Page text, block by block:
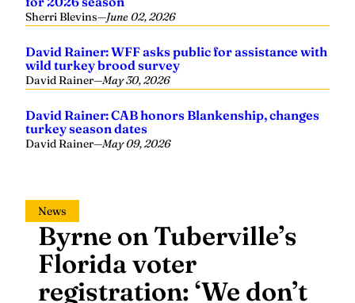
Sherri Blevins—June 02, 2026
David Rainer: WFF asks public for assistance with
wild turkey brood survey
David Rainer—May 30, 2026
David Rainer: CAB honors Blankenship, changes
turkey season dates
David Rainer—May 09, 2026